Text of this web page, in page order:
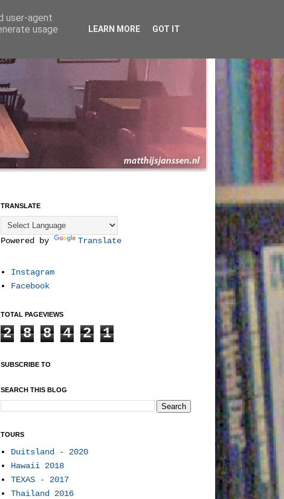
TRANSLATE
Powered by Translate
Instagram
Facebook
TOTAL PAGEVIEWS
2 8 8 4 2 1
SUBSCRIBE TO
SEARCH THIS BLOG
TOURS
Duitsland - 2020
Hawaii 2018
TEXAS - 2017
Thailand 2016
user-agent
usage
LEARN MORE GOT IT